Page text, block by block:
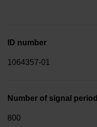
ID number
1064357-01
Number of signal
800